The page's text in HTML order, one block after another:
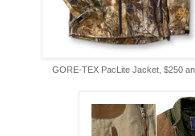
GORE-TEX PacLite Jacket, $250